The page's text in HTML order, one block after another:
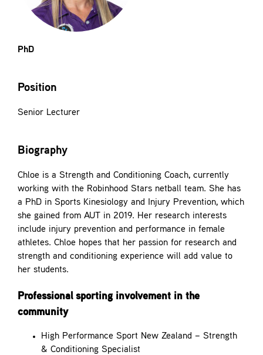
Contact
PhD
Position
Senior Lecturer
Biography
Chloe is a Strength and Conditioning Coach, currently
working with the Robinhood Stars netball team. She has
a PhD in Sports Kinesiology and Injury Prevention, which
she gained from AUT in 2019. Her research interests
include injury prevention and performance in female
athletes. Chloe hopes that her passion for research and
strength and conditioning experience will add value to
her students.
Professional sporting involvement in the
community
High Performance Sport New Zealand – Strength
& Conditioning Specialist